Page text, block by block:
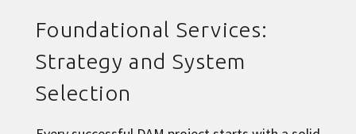
Foundational Services:
Strategy and System
Selection